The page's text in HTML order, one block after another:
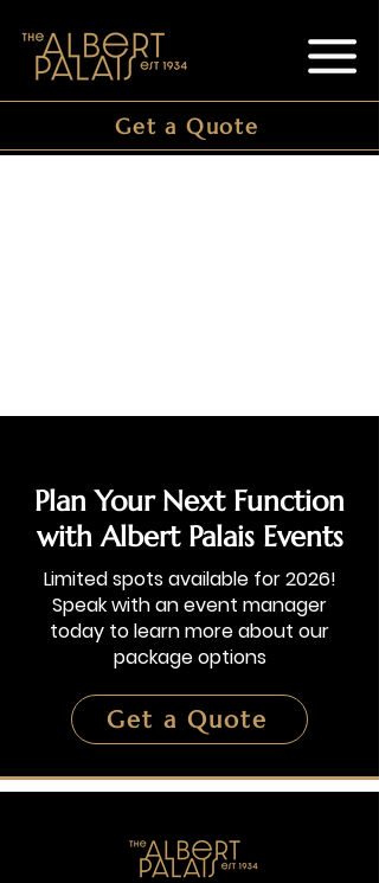
Get a Quote
Plan Your Next Function
with Albert Palais Events
Limited spots available for 2026!
Speak with an event manager
today to learn more about our
package options
Get a Quote